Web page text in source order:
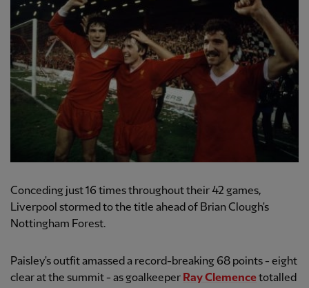
Conceding just 16 times throughout their 42 games,
Liverpool stormed to the title ahead of Brian Clough's
Nottingham Forest.
Paisley's outfit amassed a record-breaking 68 points - eight
clear at the summit - as goalkeeper Ray Clemencetotalled